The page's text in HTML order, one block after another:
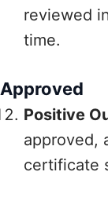
reviewed
time.
Approved
Positive
approved,
certificate